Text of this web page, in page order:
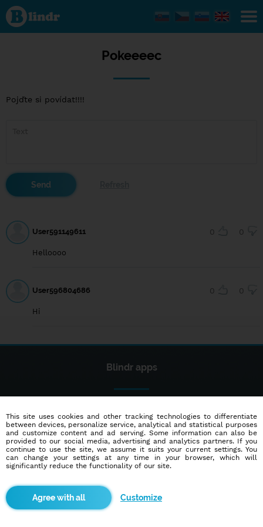
Pokeeeec
Pokeeeec
Pojďte si povídat!!!!
User591149611 0 0
Helloooo
User596804686 0 0
Hi
Blindr apps
About us
Terms of use Cookies
Advertisement
This site uses cookies and other tracking technologies to differentiate
between devices, personalize service, analytical and statistical purposes
and customize content and ad serving. Some information can also be
provided to our social media, advertising and analytics partners. If you
continue to use the site, we assume it suits your current settings. You
can change your settings at any time in your browser, which will
significantly reduce the functionality of our site.
Customize